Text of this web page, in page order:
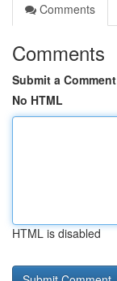
Comments
Comments
Submit a Comment
No HTML
HTML is disabled